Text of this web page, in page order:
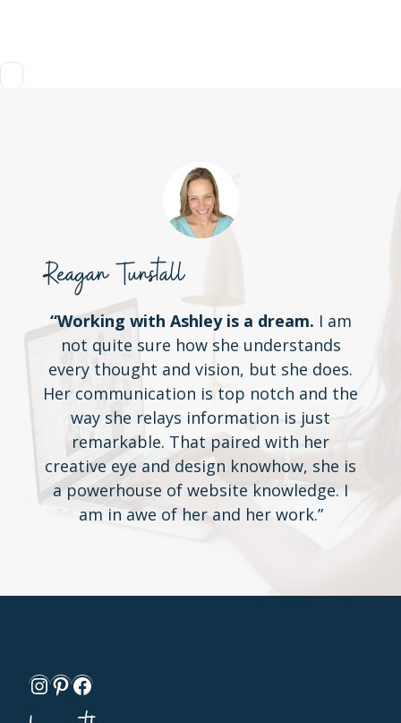
Reagan Tunstall
“Working with Ashley is a dream. I am
not quite sure how she understands
every thought and vision, but she does.
Her communication is top notch and the
way she relays information is just
remarkable. That paired with her
creative eye and design knowhow, she is
a powerhouse of website knowledge. I
am in awe of her and her work.”
Instagram
Pinterest
Facebook